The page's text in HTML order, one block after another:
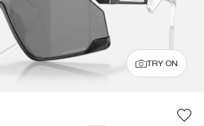
TRY ON